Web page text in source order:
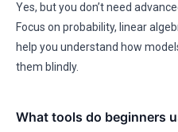
Yes, but you don’t need
Focus on probability, linear
help you understand how
them blindly.
What tools do beginners